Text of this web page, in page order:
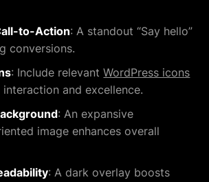
to-Action: A standout “Say hello”
conversions.
: Include relevantWordPress icons
and excellence.
: An expansive
image enhances overall
: A dark overlay boosts